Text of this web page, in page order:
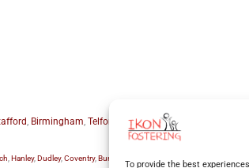
To provide the best
Birmingham Telford Staffordshire,
Hanley, Dudley, Coventry, Burton upon Trent